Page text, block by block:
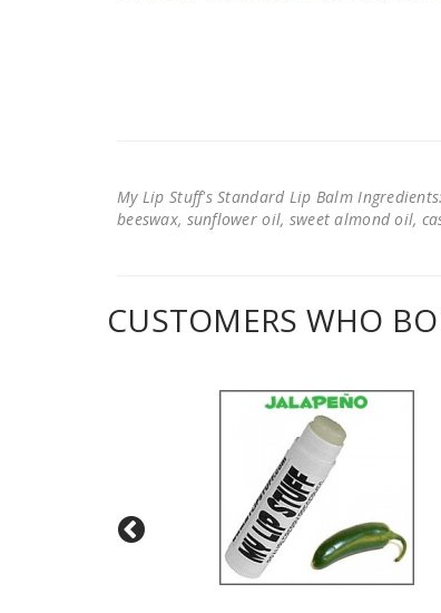
My Lip Stuff's Standard Lip Balm Ingredients:
beeswax, sunflower oil, sweet almond oil,
CUSTOMERS WHO